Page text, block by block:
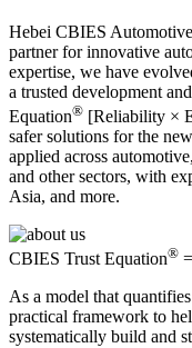
Hebei CBIES
partner for innovative
expertise, we have
a trusted development
Equation® [Reliability ×
safer solutions for the
applied across
and other sectors, with
Asia, and more.
CBIES Trust Equation®
As a model that
practical framework to
systematically build and